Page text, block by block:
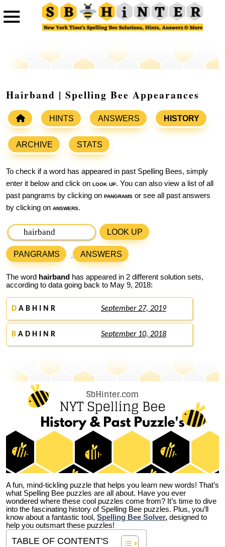
Hairband | Spelling Bee Appearances
HINTS ANSWERS HISTORY
ARCHIVE STATS
To check if a word has appeared in past Spelling Bees, simply
enter it below and click on look up. You can also view a list of all
past pangrams by clicking on pangrams or see all past answers
by clicking on answers.
LOOK UP
PANGRAMS ANSWERS
The word hairband has appeared in 2 different solution sets,
according to data going back to May 9, 2018:
D A B H I N R September 27, 2019
B A D H I N R September 10, 2018
A fun, mind-tickling puzzle that helps you learn new words! That’s
what Spelling Bee puzzles are all about. Have you ever
wondered where these cool puzzles come from? It’s time to dive
into the fascinating history of Spelling Bee puzzles. Plus, you’ll
know about a fantastic tool, Spelling Bee Solver, designed to
help you outsmart these puzzles!
TABLE OF CONTENT'S